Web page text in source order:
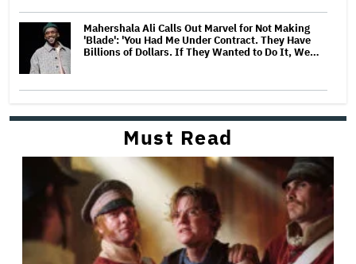
Mahershala Ali Calls Out Marvel for Not Making
'Blade': 'You Had Me Under Contract. They Have
Billions of Dollars. If They Wanted to Do It, We…
Must Read